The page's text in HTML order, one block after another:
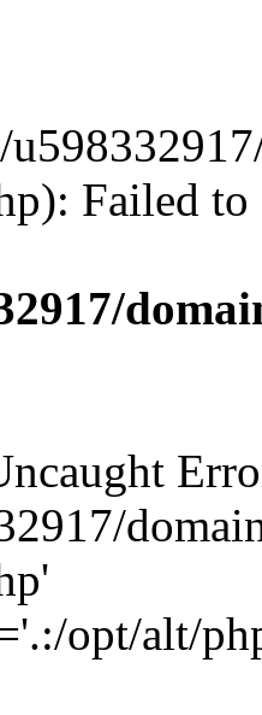
Failed
opt/alt/